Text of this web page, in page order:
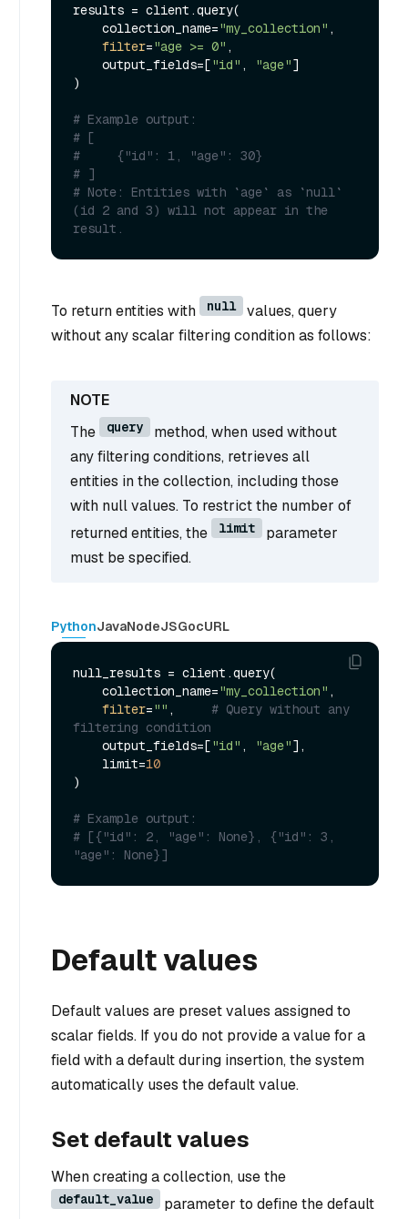
results = client.query(
    collection_name=
"my_collection" ,
filter="age >= 0" ,
    output_fields=[
"id" , "age"]
)
# Example output:
# [
#     {"id": 1, "age": 30}
# ]
# Note: Entities with `age` as `null`
(id 2 and 3) will not appear in the
result.
To return entities with null
values, query
without any scalar filtering condition as follows:
The query
method, when used without
any filtering conditions, retrieves all
entities in the collection, including those
with null values. To restrict the number of
returned entities, the
limit
parameter
must be specified.
PythonJavaNodeJSGocURL
null_results = client.query(
    collection_name=
"my_collection" ,
filter="" , # Query without any
filtering condition
    output_fields=[
"id" , "age"],
    limit=
10
)
# Example output:
# [{"id": 2, "age": None}, {"id": 3,
"age": None}]
Default values
Default values are preset values assigned to
scalar fields. If you do not provide a value for a
field with a default during insertion, the system
automatically uses the default value.
Set default values
When creating a collection, use the
default_value
parameter to define the default